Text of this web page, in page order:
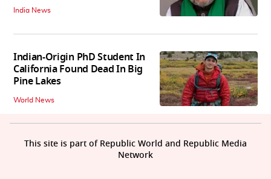
India News
Indian-Origin PhD Student In
California Found Dead In Big
Pine Lakes
World News
This site is part of Republic World and Republic Media
Network